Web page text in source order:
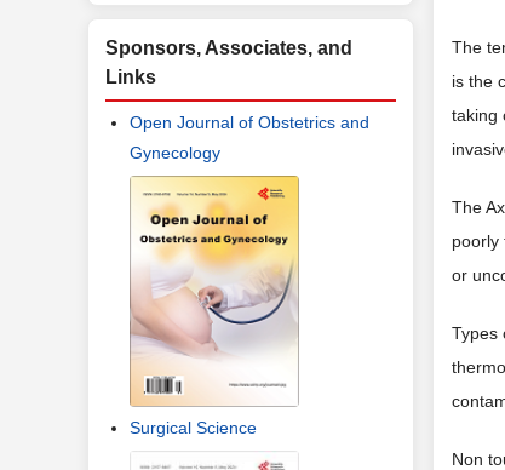
The
is the
taking
The
poorly
or
Types
Non
Sponsors, Associates, and
Links
Open Journal of Obstetrics and
Gynecology
Surgical Science